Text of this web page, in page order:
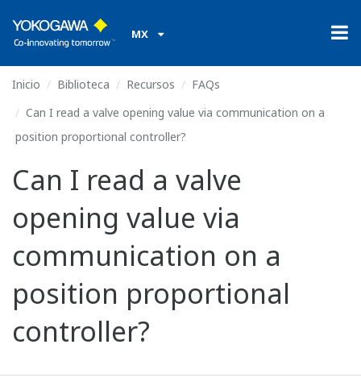
MX
Inicio Biblioteca Recursos
FAQs
Can I read a valve opening value via communication on a
position proportional controller?
Can I read a valve
opening value via
communication on a
position proportional
controller?